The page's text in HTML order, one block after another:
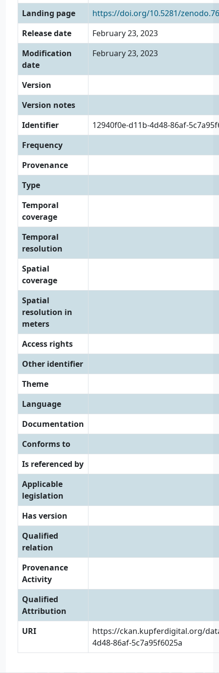
Landing page
https://doi.org/10.5281/
Release date
February 23, 2023
Modification
date
February 23, 2023
Version
Version notes
Identifier
12940f0e-d11b-4d48-86af-
Frequency
Provenance
Type
Temporal
coverage
Temporal
resolution
Spatial
coverage
Spatial
resolution in
meters
Access rights
Other identifier
Theme
Language
Documentation
Conforms to
Is referenced by
Applicable
legislation
Has version
Qualified
relation
Provenance
Activity
Qualified
Attribution
URI
https://ckan.kupferdigital.org/
4d48-86af-5c7a95f6025a